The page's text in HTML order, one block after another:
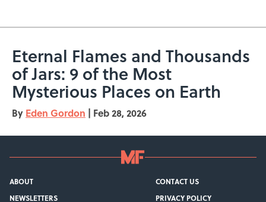
Eternal Flames and Thousands
of Jars: 9 of the Most
Mysterious Places on Earth
By Eden Gordon | Feb 28, 2026
ABOUT
CONTACT US
NEWSLETTERS
PRIVACY POLICY